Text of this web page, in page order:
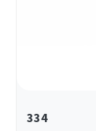
334